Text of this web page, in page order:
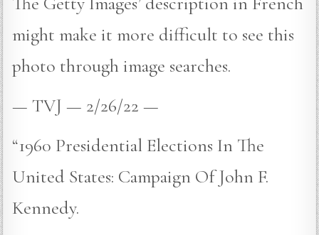
might make it more difficult to see this
photo through image searches.
— TVJ — 2/26/22 —
“1960 Presidential Elections In The
United States: Campaign Of John F.
Kennedy.